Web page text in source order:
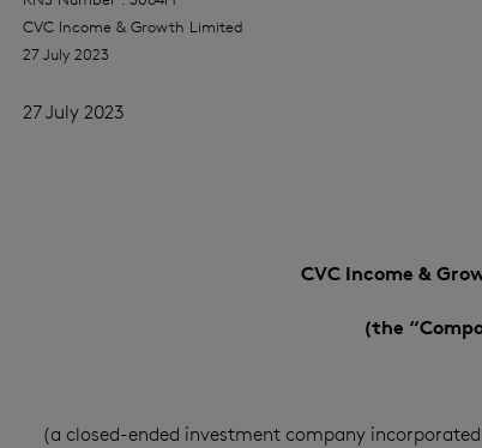
CVC Income & Growth Limited
27 July 2023
27 July 2023
CVC Income &
(the
(a closed-ended investment company